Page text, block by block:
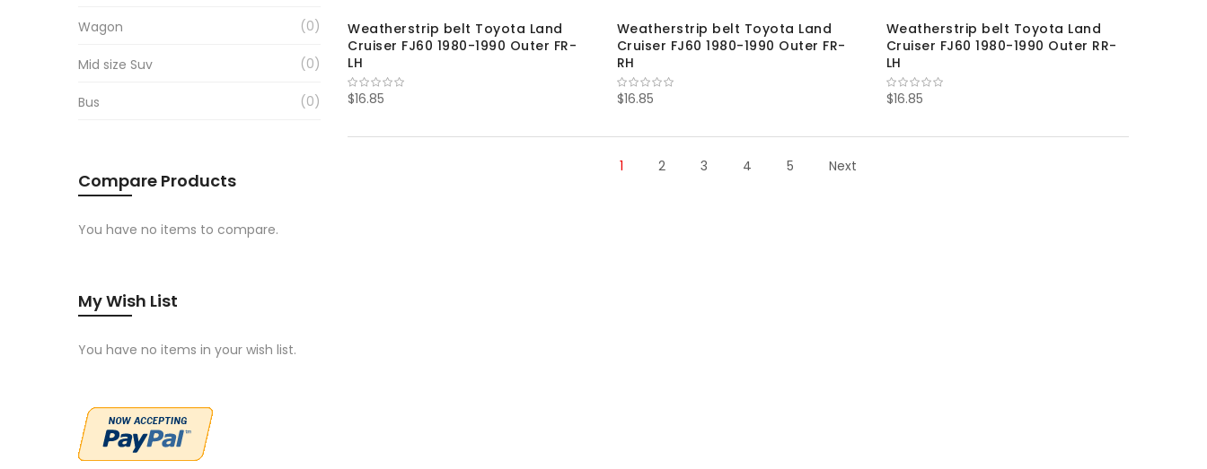
Weatherstrip belt Toyota Land
Cruiser FJ60 1980-1990 Outer FR-
LH
$16.85
Weatherstrip belt Toyota Land
Cruiser FJ60 1980-1990 Outer FR-
RH
$16.85
Weatherstrip belt Toyota Land
Cruiser FJ60 1980-1990 Outer RR-
LH
$16.85
1 2 3 4 5 Next
Wagon 0
Mid size Suv 0
Bus 0
Compare Products
You have no items to compare.
My Wish List
You have no items in your wish list.